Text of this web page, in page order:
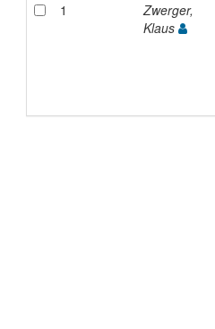
1
Zwerger,
Klaus